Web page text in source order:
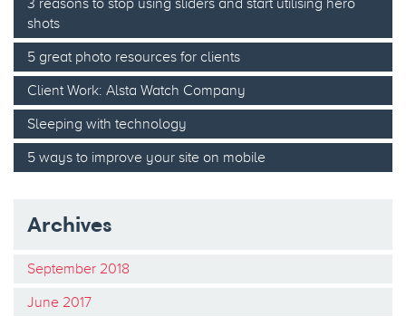
shots
5 great photo resources for clients
Client Work: Alsta Watch Company
Sleeping with technology
5 ways to improve your site on mobile
Archives
September 2018
June 2017